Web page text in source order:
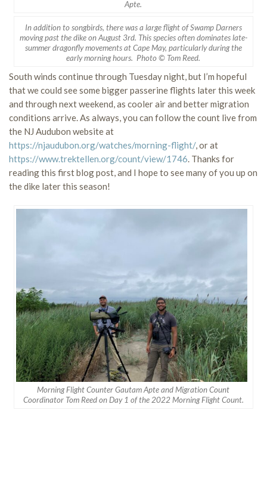
Apte.
In addition to songbirds, there was a large flight of Swamp Darners
moving past the dike on August 3rd. This species often dominates late-
summer dragonfly movements at Cape May, particularly during the
early morning hours. Photo © Tom Reed.
South winds continue through Tuesday night, but I’m hopeful
that we could see some bigger passerine flights later this week
and through next weekend, as cooler air and better migration
conditions arrive. As always, you can follow the count live from
the NJ Audubon website at
https://njaudubon.org/watches/morning-flight/, or at
https://www.trektellen.org/count/view/1746 . Thanks for
reading this first blog post, and I hope to see many of you up on
the dike later this season!
Morning Flight Counter Gautam Apte and Migration Count
Coordinator Tom Reed on Day 1 of the 2022 Morning Flight Count.